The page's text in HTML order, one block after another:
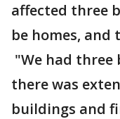
affected three
be homes, and
"We had three
there was
buildings and